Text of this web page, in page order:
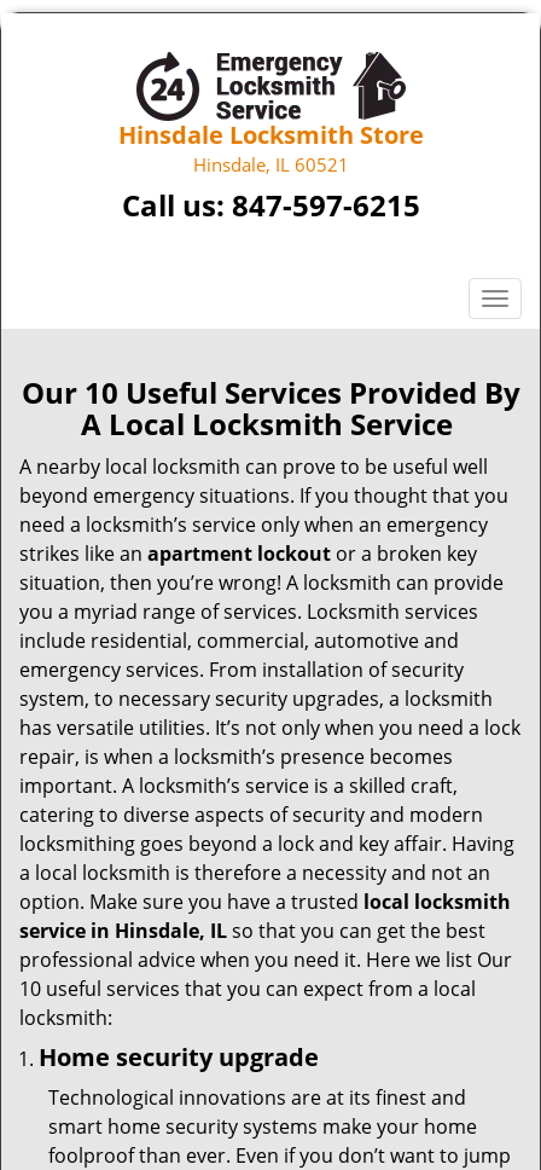
Hinsdale Locksmith Store
Hinsdale, IL 60521
Call us: 847-597-6215
T
o
g
l
a
a
Our 10 Useful Services Provided By
A Local Locksmith Service
A nearby local locksmith can prove to be useful well
beyond emergency situations. If you thought that you
need a locksmith’s service only when an emergency
strikes like an apartment lockout or a broken key
situation, then you’re wrong! A locksmith can provide
you a myriad range of services. Locksmith services
include residential, commercial, automotive and
emergency services. From installation of security
system, to necessary security upgrades, a locksmith
has versatile utilities. It’s not only when you need a lock
repair, is when a locksmith’s presence becomes
important. A locksmith’s service is a skilled craft,
catering to diverse aspects of security and modern
locksmithing goes beyond a lock and key affair. Having
a local locksmith is therefore a necessity and not an
option. Make sure you have a trusted local locksmith
service in Hinsdale, ILso that you can get the best
professional advice when you need it. Here we list Our
10 useful services that you can expect from a local
locksmith:
Home security upgrade
Technological innovations are at its finest and
smart home security systems make your home
foolproof than ever. Even if you don’t want to jump